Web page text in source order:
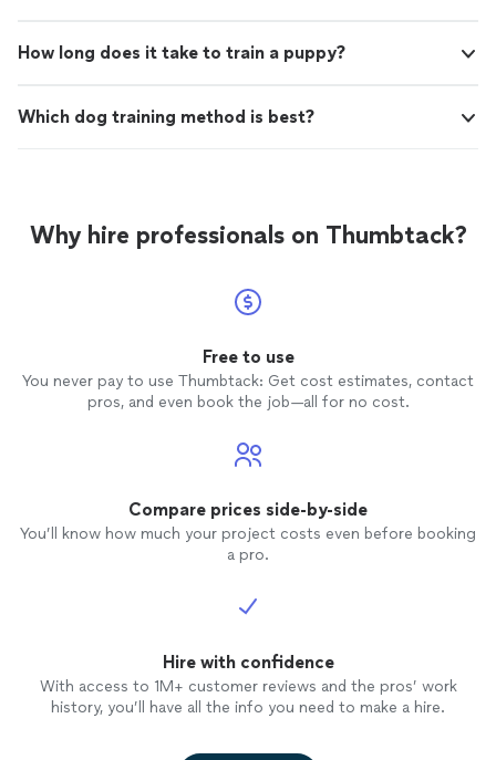
How long does it take to train a puppy?
Which dog training method is best?
Why hire professionals on Thumbtack?
Free to use
You never pay to use Thumbtack: Get cost estimates, contact
pros, and even book the job—all for no cost.
Compare prices side-by-side
You’ll know how much your project costs even before booking
a pro.
Hire with confidence
With access to 1M+ customer reviews and the pros’ work
history, you’ll have all the info you need to make a hire.